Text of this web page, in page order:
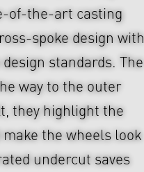
of-the-art casting
spoke design with
standards. The
way to the outer
they highlight the
the wheels look
undercut saves